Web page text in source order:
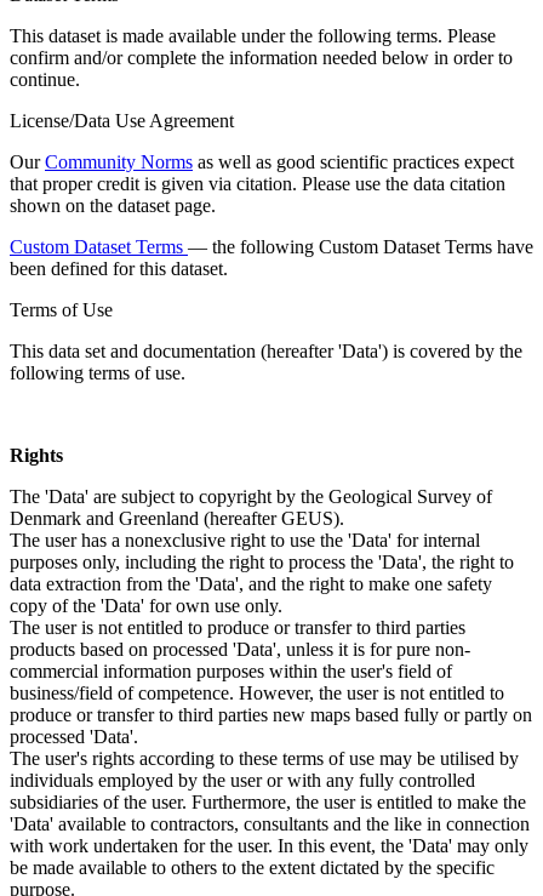
This dataset is made available under the following terms. Please
confirm and/or complete the information needed below in order to
continue.
License/Data Use Agreement
OurCommunity Norms as well as good scientific practices expect
that proper credit is given via citation. Please use the data citation
shown on the dataset page.
Custom Dataset Terms — the following Custom Dataset Terms have
been defined for this dataset.
Terms of Use
This data set and documentation (hereafter 'Data') is covered by the
following terms of use.
Rights
The 'Data' are subject to copyright by the Geological Survey of
Denmark and Greenland (hereafter GEUS).
The user has a nonexclusive right to use the 'Data' for internal
purposes only, including the right to process the 'Data', the right to
data extraction from the 'Data', and the right to make one safety
copy of the 'Data' for own use only.
The user is not entitled to produce or transfer to third parties
products based on processed 'Data', unless it is for pure non-
commercial information purposes within the user's field of
business/field of competence. However, the user is not entitled to
produce or transfer to third parties new maps based fully or partly on
processed 'Data'.
The user's rights according to these terms of use may be utilised by
individuals employed by the user or with any fully controlled
subsidiaries of the user. Furthermore, the user is entitled to make the
'Data' available to contractors, consultants and the like in connection
with work undertaken for the user. In this event, the 'Data' may only
be made available to others to the extent dictated by the specific
purpose.